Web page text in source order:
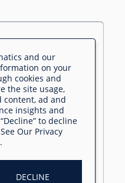
and our
on your
cookies and
the site usage,
content, ad and
insights and
to decline
Our Privacy
.
DECLINE